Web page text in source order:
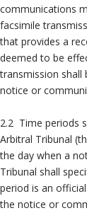
communications
facsimile
that provides a
deemed to be
transmission shall
notice or
2.2 Time periods
Arbitral Tribunal
the day when a
Tribunal shall
period is an
the notice or